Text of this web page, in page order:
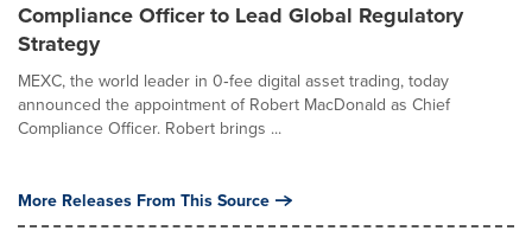
Compliance Officer to Lead Global Regulatory
Strategy
MEXC, the world leader in 0‑fee digital asset trading, today
announced the appointment of Robert MacDonald as Chief
Compliance Officer. Robert brings ...
More Releases From This Source